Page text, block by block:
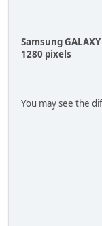
Samsung
1280 pixels
You may see the